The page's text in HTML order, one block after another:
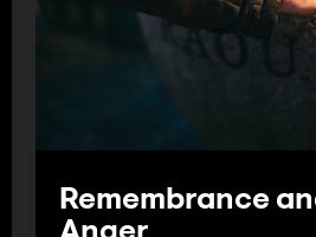
Remembrance